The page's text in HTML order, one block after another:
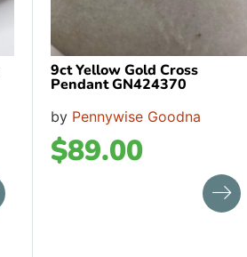
9ct Yellow Gold Cross
Pendant GN424370
by Pennywise Goodna
$89.00